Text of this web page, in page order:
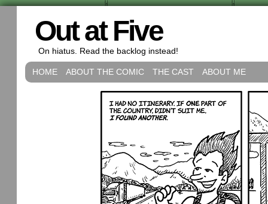
Out at Five
On hiatus. Read the backlog instead!
HOME ABOUT THE COMIC THE CAST ABOUT ME